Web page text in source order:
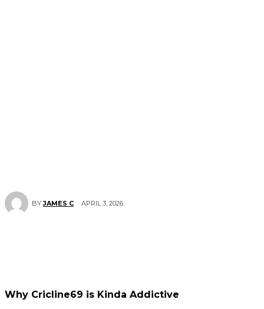
BY JAMES C APRIL 3, 2026
Why Cricline69 is Kinda Addictive